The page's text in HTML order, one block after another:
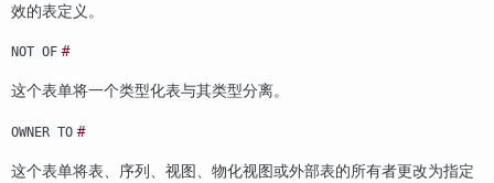
效的表定义。
NOT OF #
这个表单将一个类型化表与其类型分离。
OWNER TO #
这个表单将表、序列、视图、物化视图或外部表的所有者更改为指定